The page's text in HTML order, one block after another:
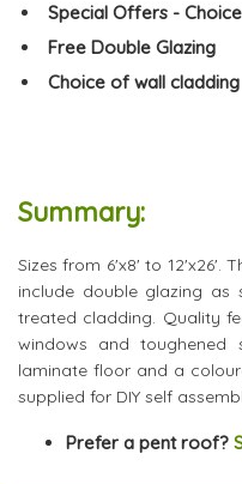
Special Offers -
Free Double Glazing
Choice of wall cladding
Summary:
Sizes from 6'x8' to 12'x26'.
include double glazing
treated cladding. Quality
windows and toughened
laminate floor and a
supplied for DIY self
Prefer a pent roof?